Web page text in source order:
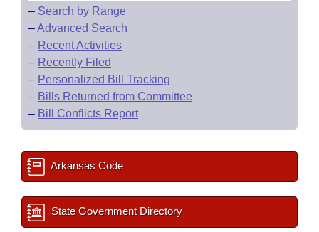
– Search by Range
–Advanced Search
– Recent Activities
– Recently Filed
– Personalized Bill Tracking
– Bills Returned from Committee
– Bill Conflicts Report
Arkansas Code
State Government Directory